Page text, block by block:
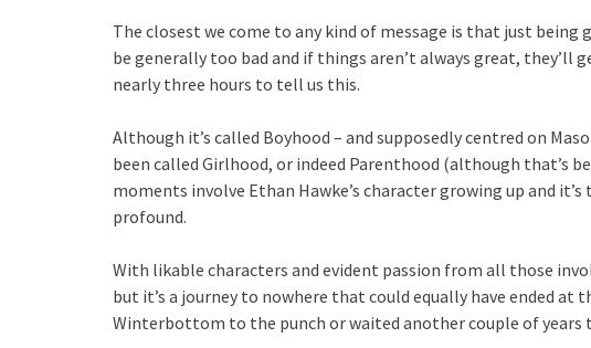
The closest we come to any kind of message is that just
be generally too bad and if things aren’t always great, they’ll
nearly three hours to tell us this.
Although it’s called Boyhood – and supposedly centred on
been called Girlhood, or indeed Parenthood (although that’s
moments involve Ethan Hawke’s character growing up and
profound.
With likable characters and evident passion from all those
but it’s a journey to nowhere that could equally have ended at
Winterbottom to the punch or waited another couple of years